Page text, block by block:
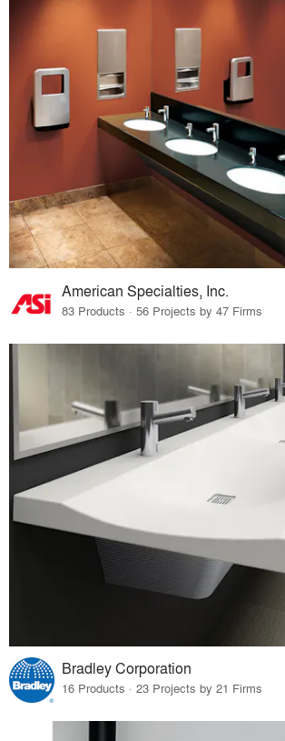
American Specialties, Inc.
83 Products · 56 Projects by 47 Firms
Bradley Corporation
16 Products · 23 Projects by 21 Firms